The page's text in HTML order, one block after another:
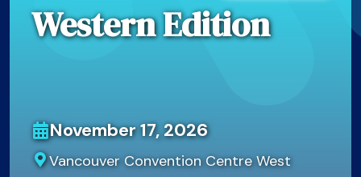
Western Edition
November 17, 2026
Vancouver Convention Centre West